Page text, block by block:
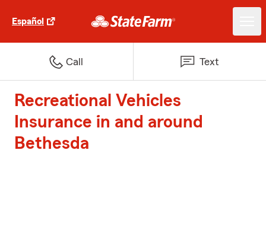
Español
Call Text
Recreational Vehicles
Insurance in and around
Bethesda